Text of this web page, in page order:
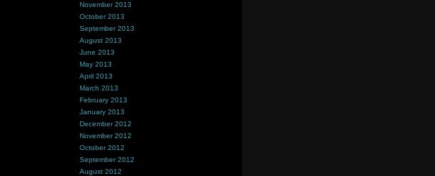
November 2013
October 2013
September 2013
August 2013
June 2013
May 2013
April 2013
March 2013
February 2013
January 2013
December 2012
November 2012
October 2012
September 2012
August 2012